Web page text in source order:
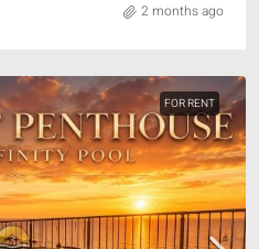
2 months ago
FOR RENT